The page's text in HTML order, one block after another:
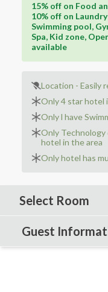
15% off on Food
10% off on Laundry
Swimming pool,
Spa, Kid zone,
available
Location - Easily
Only 4 star hotel
Only l have
Only Technology
hotel in the area
Only hotel has
Select Room
Guest